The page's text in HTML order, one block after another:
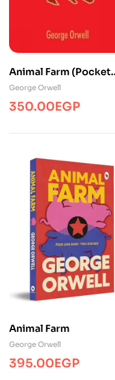
Animal Farm (Pocket
Classic)
George Orwell
350.00EGP
Animal Farm
George Orwell
395.00EGP